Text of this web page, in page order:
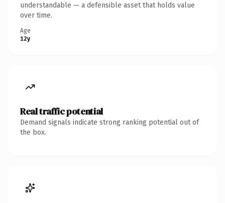
understandable — a defensible asset that holds value
over time.
Age
12y
Real traffic potential
Demand signals indicate strong ranking potential out of
the box.